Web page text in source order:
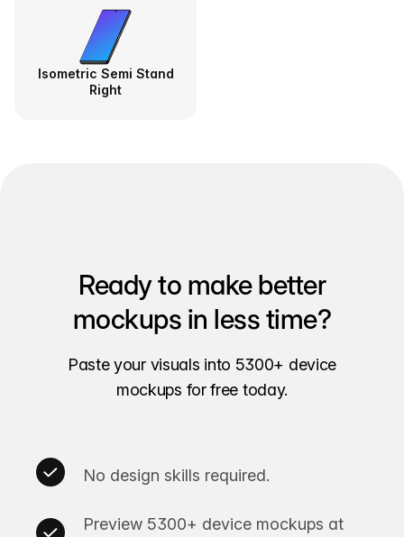
Isometric Semi Stand
Right
Ready to make better
mockups in less time?
Paste your visuals into 5300+ device
mockups for free today.
No design skills required.
Preview 5300+ device mockups at